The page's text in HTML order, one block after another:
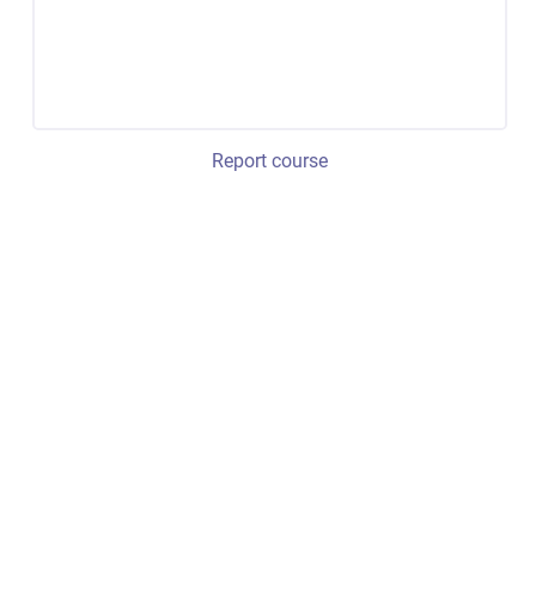
Report course